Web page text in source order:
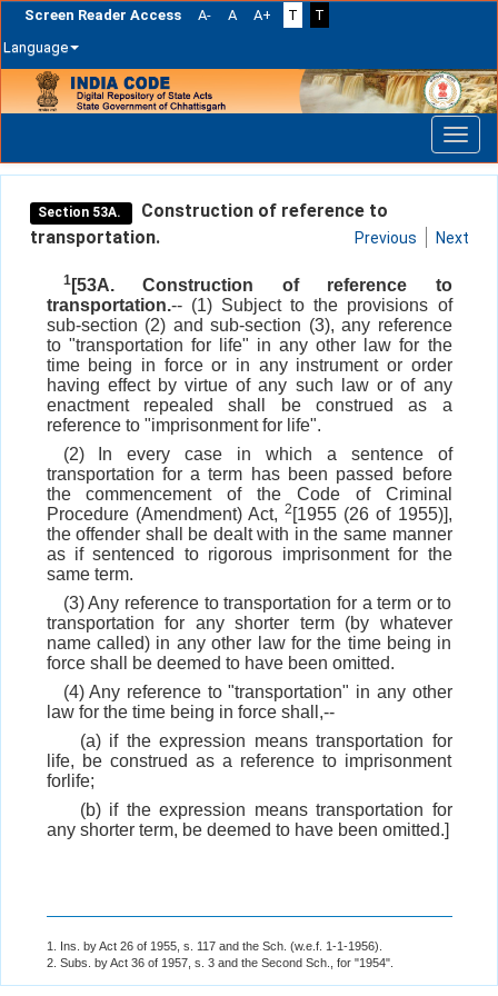
Screen Reader Access A- A A+ T
T
Language
navigation
Section 53A.
Construction of reference to
transportation.
Previous Next
1[53A. Construction of reference to
transportation.-- (1) Subject to the provisions of
sub-section (2) and sub-section (3), any reference
to "transportation for life" in any other law for the
time being in force or in any instrument or order
having effect by virtue of any such law or of any
enactment repealed shall be construed as a
reference to "imprisonment for life".
(2) In every case in which a sentence of
transportation for a term has been passed before
the commencement of the Code of Criminal
Procedure (Amendment) Act, 2 [1955 (26 of 1955)],
the offender shall be dealt with in the same manner
as if sentenced to rigorous imprisonment for the
same term.
(3) Any reference to transportation for a term or to
transportation for any shorter term (by whatever
name called) in any other law for the time being in
force shall be deemed to have been omitted.
(4) Any reference to "transportation" in any other
law for the time being in force shall,--
(a) if the expression means transportation for
life, be construed as a reference to imprisonment
forlife;
(b) if the expression means transportation for
any shorter term, be deemed to have been omitted.]
1. Ins. by Act 26 of 1955, s. 117 and the Sch. (w.e.f. 1-1-1956).
2. Subs. by Act 36 of 1957, s. 3 and the Second Sch., for "1954".